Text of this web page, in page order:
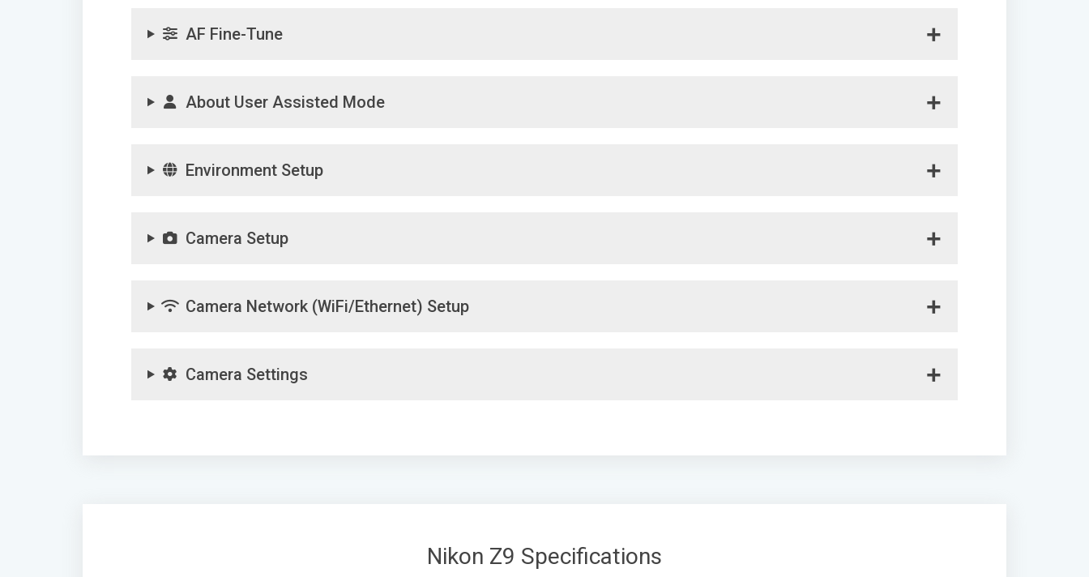
AF Fine-Tune
About User Assisted Mode
Environment Setup
Camera Setup
Camera Network (WiFi/Ethernet) Setup
Camera Settings
Nikon Z9 Specifications